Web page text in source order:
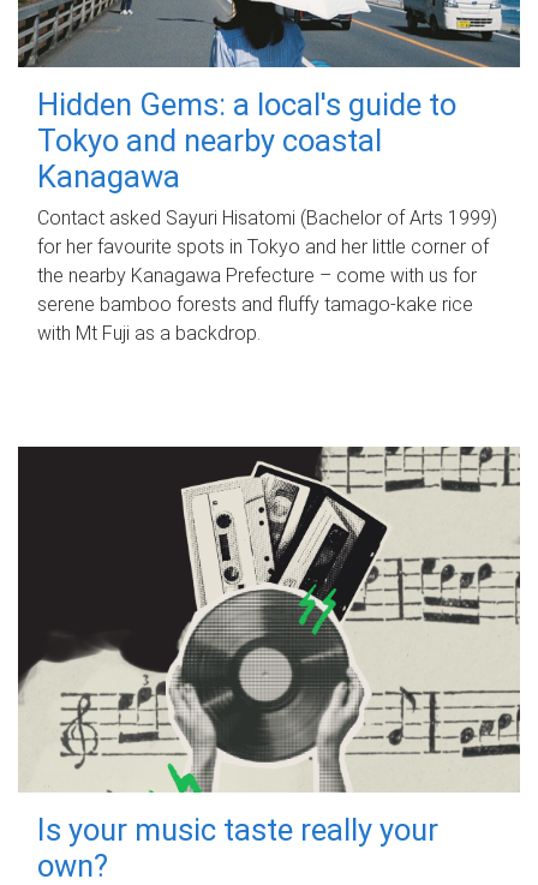
Hidden Gems: a local's guide to
Tokyo and nearby coastal
Kanagawa
Contact asked Sayuri Hisatomi (Bachelor of Arts 1999)
for her favourite spots in Tokyo and her little corner of
the nearby Kanagawa Prefecture – come with us for
serene bamboo forests and fluffy tamago-kake rice
with Mt Fuji as a backdrop.
Is your music taste really your
own?